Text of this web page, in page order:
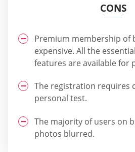
CONS
Premium membership of
expensive. All the
features are available for
The registration requires
personal test.
The majority of users on
photos blurred.